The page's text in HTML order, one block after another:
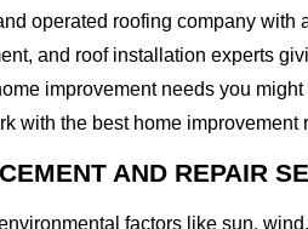
operated roofing company
and roof installation experts
improvement needs you
with the best home
AND REPAIR
factors like sun,